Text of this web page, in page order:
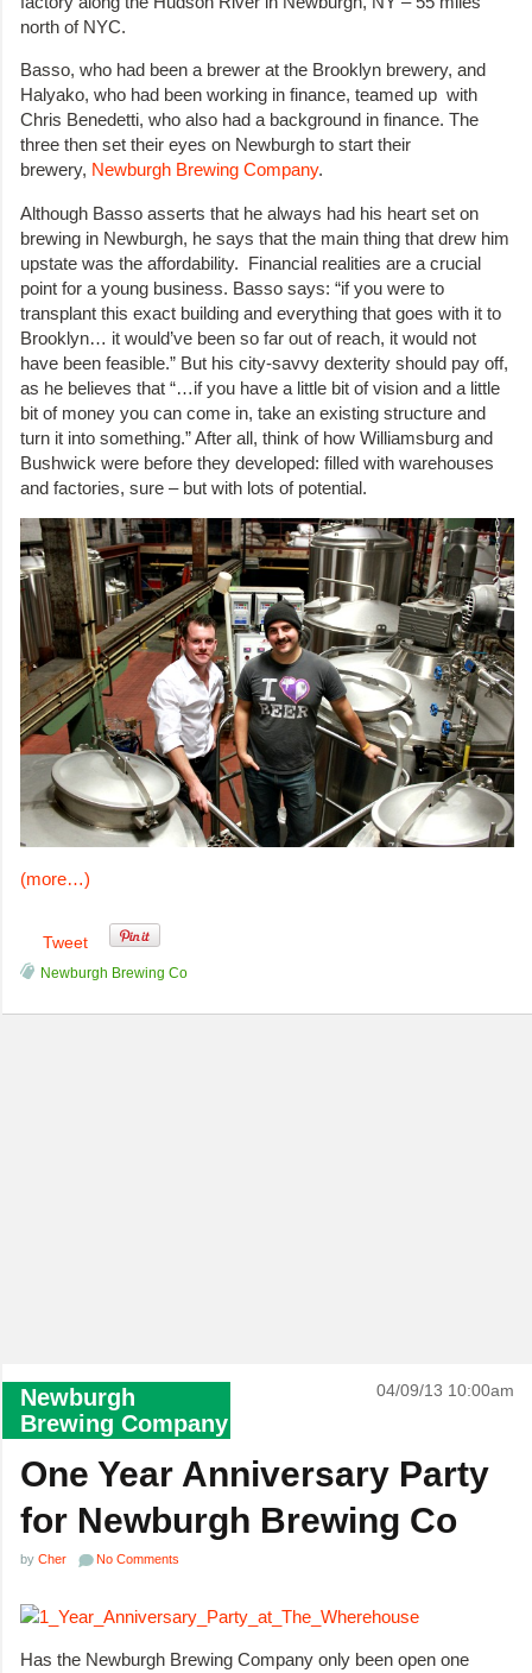
north of NYC.
Basso, who had been a brewer at the Brooklyn brewery, and
Halyako, who had been working in finance, teamed up with
Chris Benedetti, who also had a background in finance. The
three then set their eyes on Newburgh to start their
brewery, Newburgh Brewing Company.
Although Basso asserts that he always had his heart set on
brewing in Newburgh, he says that the main thing that drew him
upstate was the affordability. Financial realities are a crucial
point for a young business. Basso says: “if you were to
transplant this exact building and everything that goes with it to
Brooklyn… it would’ve been so far out of reach, it would not
have been feasible.” But his city-savvy dexterity should pay off,
as he believes that “…if you have a little bit of vision and a little
bit of money you can come in, take an existing structure and
turn it into something.” After all, think of how Williamsburg and
Bushwick were before they developed: filled with warehouses
and factories, sure – but with lots of potential.
(more…)
Tweet
Newburgh Brewing Co
Newburgh
Brewing Company
04/09/13 10:00am
One Year Anniversary Party
for Newburgh Brewing Co
by Cher No Comments
Has the Newburgh Brewing Company only been open one